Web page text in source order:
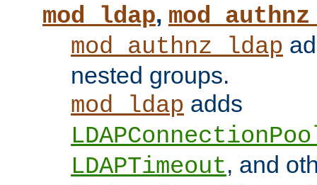
mod_ldap,
mod_authnz_ldap
nested groups.
mod_ldap adds
LDAPTimeout, and